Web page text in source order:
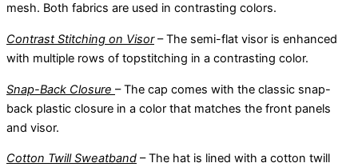
mesh. Both fabrics are used in contrasting colors.
Contrast Stitching on Visor– The semi-flat visor is enhanced
with multiple rows of topstitching in a contrasting color.
Snap-Back Closure – The cap comes with the classic snap-
back plastic closure in a color that matches the front panels
and visor.
Cotton Twill Sweatband – The hat is lined with a cotton twill